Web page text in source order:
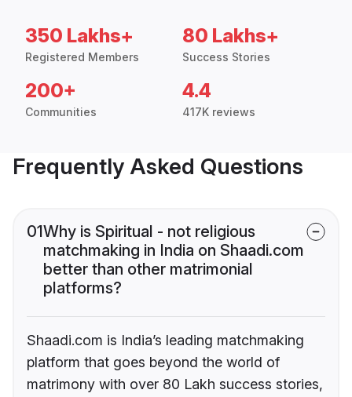
350 Lakhs+
Registered Members
80 Lakhs+
Success Stories
200+
Communities
4.4
417K reviews
Frequently Asked Questions
01Why is Spiritual - not religious
matchmaking in India on Shaadi.com
better than other matrimonial
platforms?
Shaadi.com is India’s leading matchmaking
platform that goes beyond the world of
matrimony with over 80 Lakh success stories,